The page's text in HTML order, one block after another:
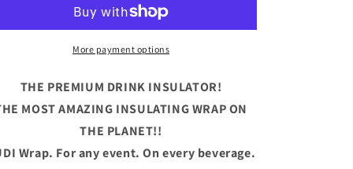
Wrap
Weiners
Wrap
IMPO
More payment options
THE PREMIUM DRINK INSULATOR!
MOST AMAZING INSULATING WRAP ON
THE PLANET!!
Wrap. For any event. On every beverage.